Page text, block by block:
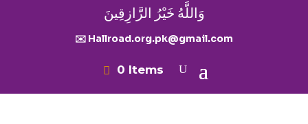
وَاللَّهُ خَيْرُ الرَّازِقِينَ
✉️ Hallroad.org.pk@gmail.com
0 Items